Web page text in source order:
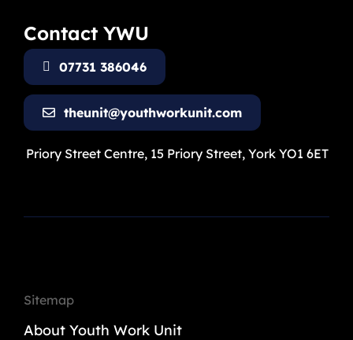
Contact YWU
07731 386046
theunit@youthworkunit.com
Priory Street Centre, 15 Priory Street, York YO1 6ET
Sitemap
About Youth Work Unit